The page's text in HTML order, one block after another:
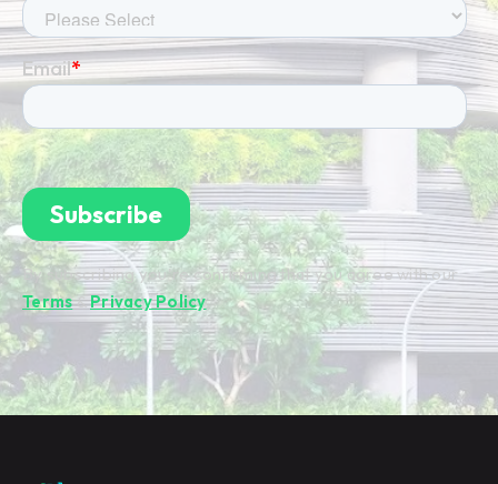
By subscribing you're confirming that you agree with our
Terms&Privacy Policy.